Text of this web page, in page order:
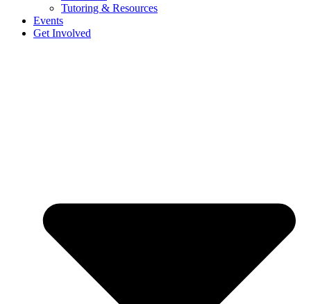
Tutoring & Resources
Events
Get Involved